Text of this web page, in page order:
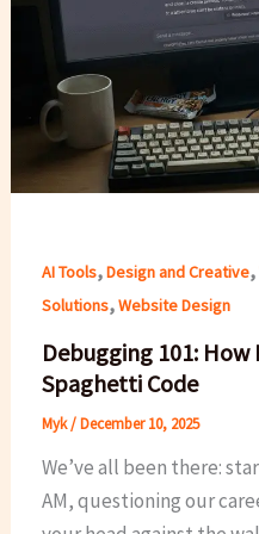
AI Tools,Design and Creative,
Solutions,Website Design
Debugging 101: How
Spaghetti Code
Myk/December 10, 2025
We’ve all been there:
AM, questioning our